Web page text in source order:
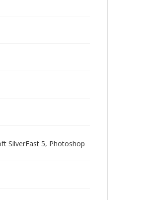
SilverFast 5, Photoshop